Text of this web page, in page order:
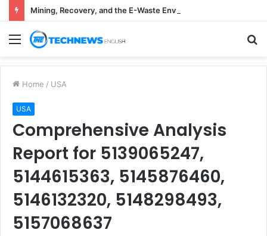
Menu
Home / USA
USA
Comprehensive Analysis
Report for 5139065247,
5144615363, 5145876460,
5146132320, 5148298493,
5157068637